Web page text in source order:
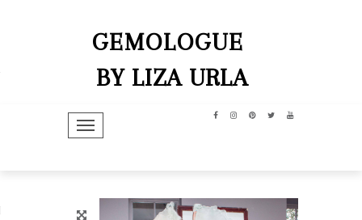
GEMOLOGUE
BY LIZA URLA
TOGGLE NAVIGATION